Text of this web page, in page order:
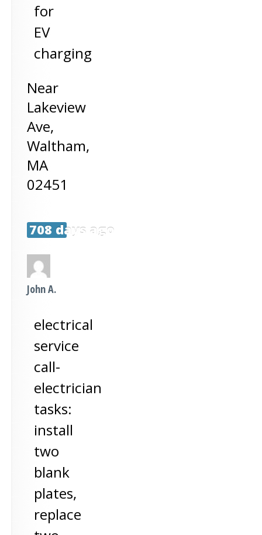
for
EV
charging
Near
Lakeview
Ave,
Waltham,
MA
02451
708 days ago
John A.
electrical
service
call-
electrician
tasks:
install
two
blank
plates,
replace